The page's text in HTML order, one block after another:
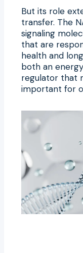
But its role
transfer. The
signaling
that are
health and
both an
regulator that
important for